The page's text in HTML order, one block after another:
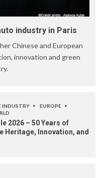
industry in Paris
Chinese and European
innovation and green
INDUSTRY
EUROPE
2026 – 50 Years of
Heritage, Innovation, and